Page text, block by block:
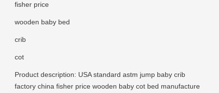
fisher price
wooden baby bed
crib
cot
Product description: USA standard astm jump baby crib
factory china fisher price wooden baby cot bed manufacture